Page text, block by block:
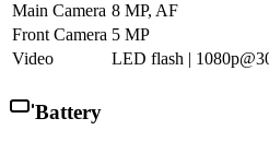
Main Camera 8 MP, AF
Front Camera 5 MP
Video
LED flash |
Battery